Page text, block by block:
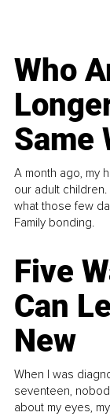
Who
Same
A month ago, my
our adult
what those few
Family bonding.
Five
Can
New
When I was
seventeen,
about my eyes,